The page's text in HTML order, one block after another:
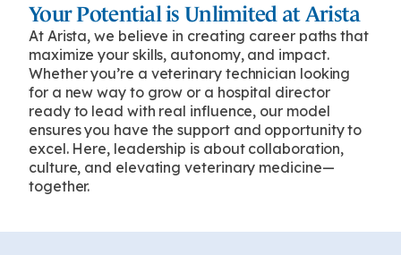
Your Potential is Unlimited at Arista
At Arista, we believe in creating career paths that
maximize your skills, autonomy, and impact.
Whether you’re a veterinary technician looking
for a new way to grow or a hospital director
ready to lead with real influence, our model
ensures you have the support and opportunity to
excel. Here, leadership is about collaboration,
culture, and elevating veterinary medicine—
together.